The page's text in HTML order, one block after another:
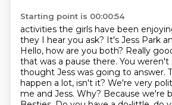
Starting point is 00:00:54
activities the girls have been
they I hear you ask? It's Jess Park
Hello, how are you both? Really
that was a pause there. You weren't
thought Jess was going to answer.
happen a lot, isn't it? We're very
me and Jess. Why? Because we're